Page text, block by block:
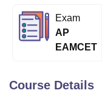
LucknowKMC Manipal
University
Calcutta
UPES Dehradun Amity
Agricultural University,
Exam
AP
EAMCET
Course Details